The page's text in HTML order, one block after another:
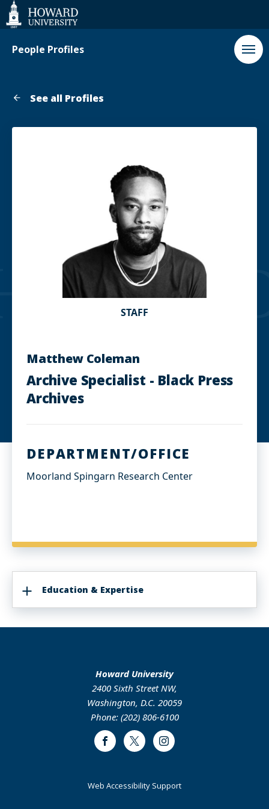
Web
Accessibility
Support
People Profiles
See all Profiles
STAFF
Matthew Coleman
Archive Specialist - Black Press
Archives
DEPARTMENT/OFFICE
Moorland Spingarn Research Center
Education & Expertise
Howard University
2400 Sixth Street NW,
Washington, D.C. 20059
Phone: (202) 806-6100
FacebookTwitter Instagram
Web Accessibility Support